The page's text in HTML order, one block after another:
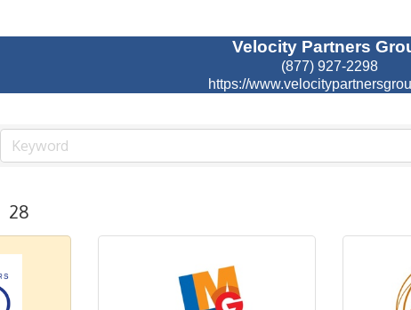
Velocity Partners
(877) 927-2298
https://
28